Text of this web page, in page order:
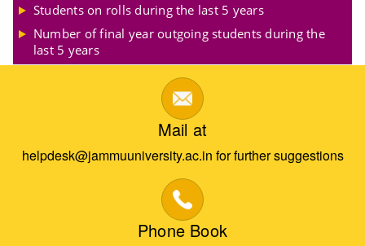
Students on rolls during the last 5 years
Number of final year outgoing students during the
last 5 years
Mail at
helpdesk@jammuuniversity.ac.in for further suggestions
Phone Book